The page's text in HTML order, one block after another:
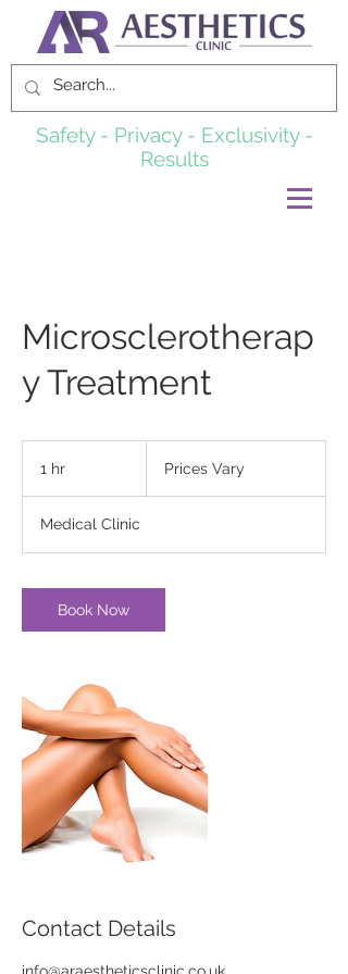
Safety - Privacy - Exclusivity -
Results
Microsclerotherap
y Treatment
1 hr Prices Vary
Medical Clinic
Book Now
Contact Details